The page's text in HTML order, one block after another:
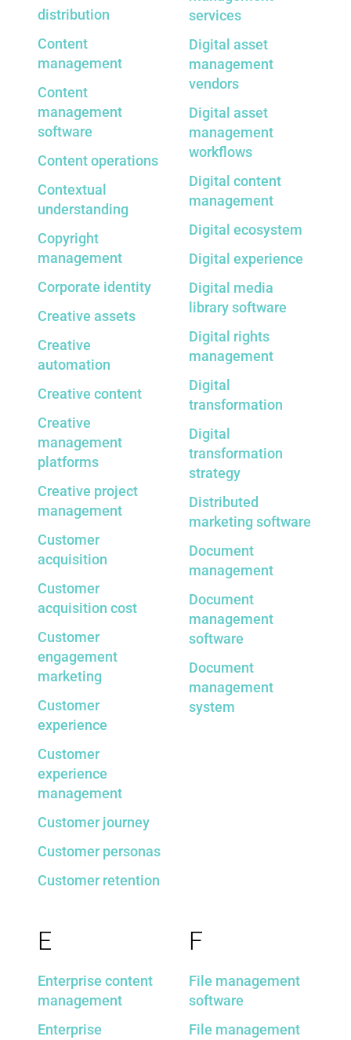
distribution
Content
management
Content
management
software
Content operations
Contextual
understanding
Copyright
management
Corporate identity
Creative assets
Creative
automation
Creative content
Creative
management
platforms
Creative project
management
Customer
acquisition
Customer
acquisition cost
Customer
engagement
marketing
Customer
experience
Customer
experience
management
Customer journey
Customer personas
Customer retention
services
Digital asset
management
vendors
Digital asset
management
workflows
Digital content
management
Digital ecosystem
Digital experience
Digital media
library software
Digital rights
management
Digital
transformation
Digital
transformation
strategy
Distributed
marketing software
Document
management
Document
management
software
Document
management
system
E
Enterprise content
management
Enterprise
F
File management
software
File management